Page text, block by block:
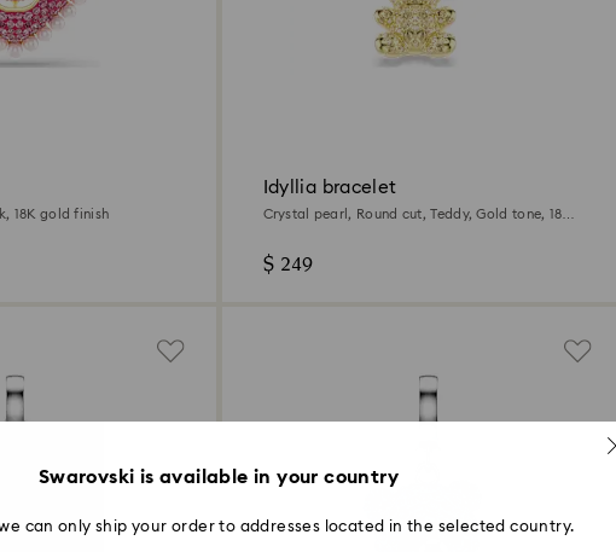
18K gold finish
Idyllia bracelet
Crystal pearl, Round cut, Teddy, Gold tone, 18K
$ 249
Swarovski is available in your country
can only ship your order to addresses located in the selected country.